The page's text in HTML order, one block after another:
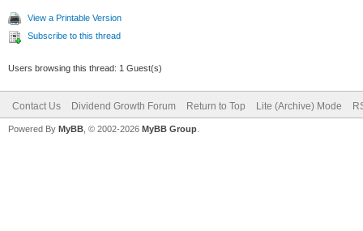
View a Printable Version
Subscribe to this thread
Users browsing this thread: 1 Guest(s)
Contact Us Dividend Growth Forum Return to Top Lite (Archive) Mode
Powered By MyBB , © 2002-2026 MyBB Group